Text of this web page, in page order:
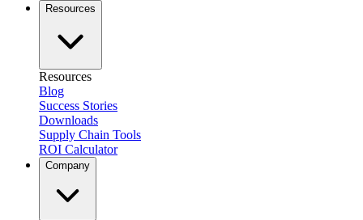
Resources
Resources
Blog
Success Stories
Downloads
Supply Chain Tools
ROI Calculator
Company